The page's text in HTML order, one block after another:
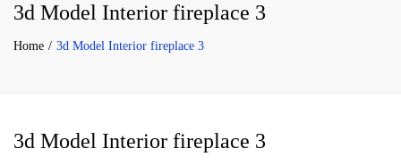
3d Model Interior fireplace 3
Home 3d Model Interior fireplace 3
3d Model Interior fireplace 3